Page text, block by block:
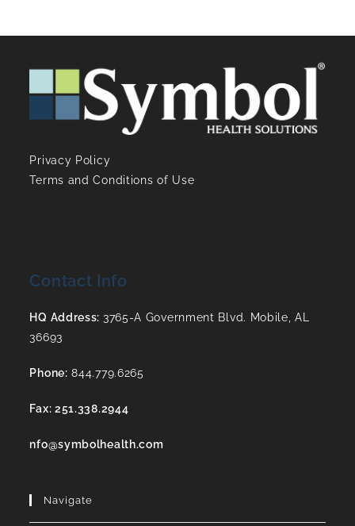
Privacy Policy
Terms and Conditions of Use
Contact Info
HQ Address: 3765-A Government Blvd. Mobile, AL
36693
Phone: 844.779.6265
Fax: 251.338.2944
nfo@symbolhealth.com
Navigate